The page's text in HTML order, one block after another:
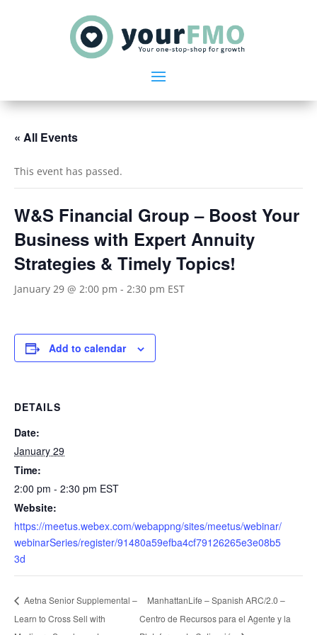
« All Events
This event has passed.
W&S Financial Group – Boost Your
Business with Expert Annuity
Strategies & Timely Topics!
January 29 @ 2:00 pm - 2:30 pm EST
Add to calendar
DETAILS
Date:
January 29
Time:
2:00 pm - 2:30 pm EST
Website:
https://meetus.webex.com/webappng/sites/meetus/webinar/
webinarSeries/register/91480a59efba4cf79126265e3e08b5
3d
Aetna Senior Supplemental –
Learn to Cross Sell with
ManhattanLife – Spanish ARC/2.0 –
Centro de Recursos para el Agente y la